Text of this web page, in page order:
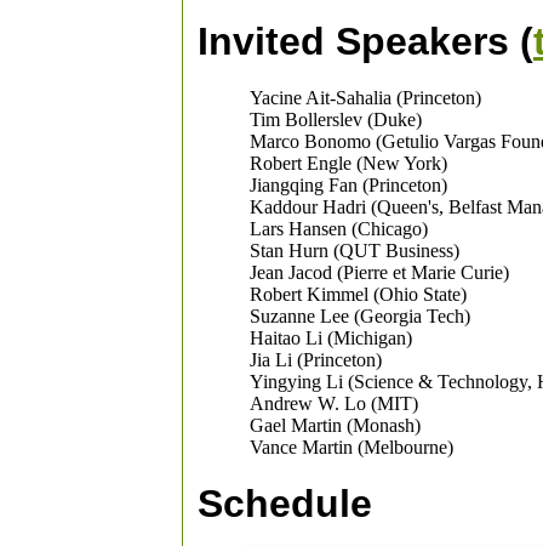
Invited Speakers (
Yacine Ait-Sahalia (Princeton)
Tim Bollerslev (Duke)
Marco Bonomo (Getulio Vargas
Robert Engle (New York)
Jiangqing Fan (Princeton)
Kaddour Hadri (Queen's, Belfast
Lars Hansen (Chicago)
Stan Hurn (QUT Business)
Jean Jacod (Pierre et Marie Curie)
Robert Kimmel (Ohio State)
Suzanne Lee (Georgia Tech)
Haitao Li (Michigan)
Jia Li (Princeton)
Yingying Li (Science & Technology,
Andrew W. Lo (MIT)
Gael Martin (Monash)
Vance Martin (Melbourne)
Schedule